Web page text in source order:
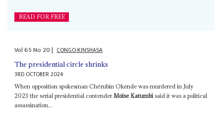
READ FOR FREE
Vol65No 20| CONGO-KINSHASA
The presidential circle shrinks
3RD OCTOBER 2024
When opposition spokesman Chérubin Okende was murdered in July
2023 the serial presidential contender Moïse Katumbi said it was a political
assassination...